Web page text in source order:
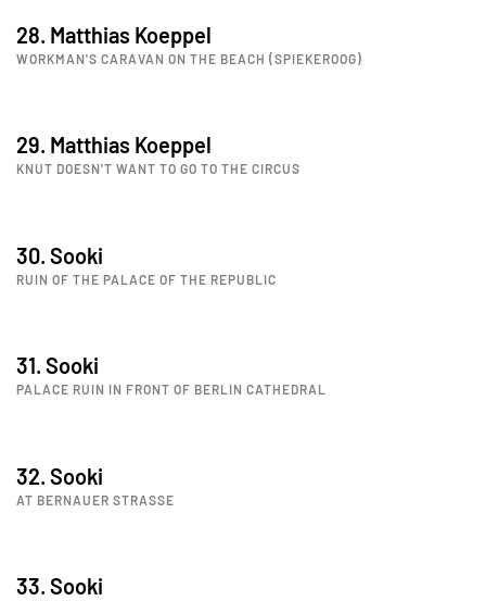
28. Matthias Koeppel
WORKMAN'S CARAVAN ON THE BEACH (SPIEKEROOG)
29. Matthias Koeppel
KNUT DOESN'T WANT TO GO TO THE CIRCUS
30. Sooki
RUIN OF THE PALACE OF THE REPUBLIC
31. Sooki
PALACE RUIN IN FRONT OF BERLIN CATHEDRAL
32. Sooki
AT BERNAUER STRASSE
33. Sooki